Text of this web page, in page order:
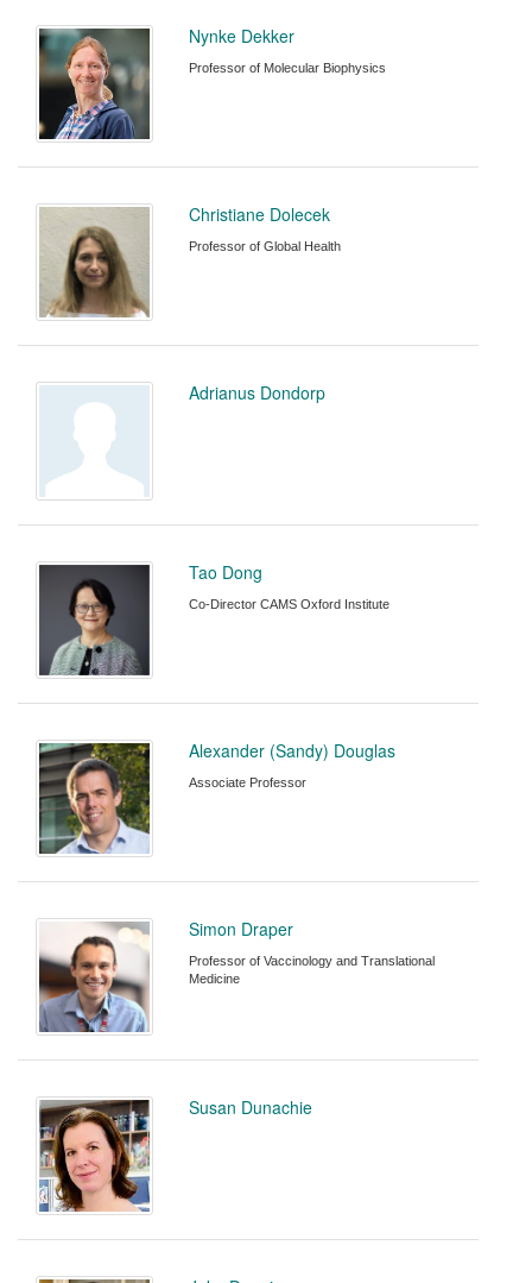
Nynke Dekker
Professor of Molecular Biophysics
Christiane Dolecek
Professor of Global Health
Adrianus Dondorp
Tao Dong
Co-Director CAMS Oxford Institute
Alexander (Sandy) Douglas
Associate Professor
Simon Draper
Professor of Vaccinology and Translational
Medicine
Susan Dunachie